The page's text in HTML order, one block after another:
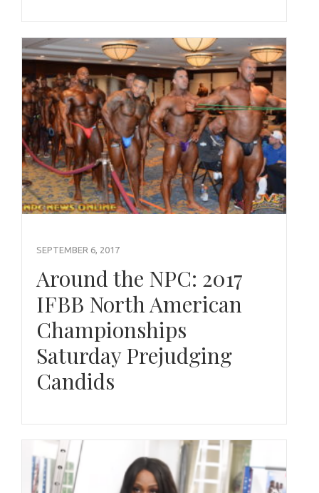
SEPTEMBER 6, 2017
Around the NPC: 2017
IFBB North American
Championships
Saturday Prejudging
Candids